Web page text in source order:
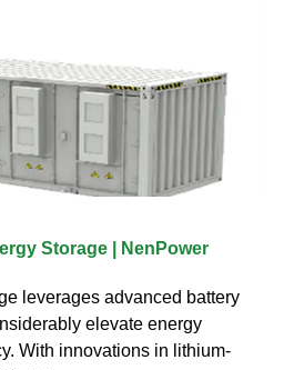
Storage | NenPower
leverages advanced battery
elevate energy
With innovations in lithium-